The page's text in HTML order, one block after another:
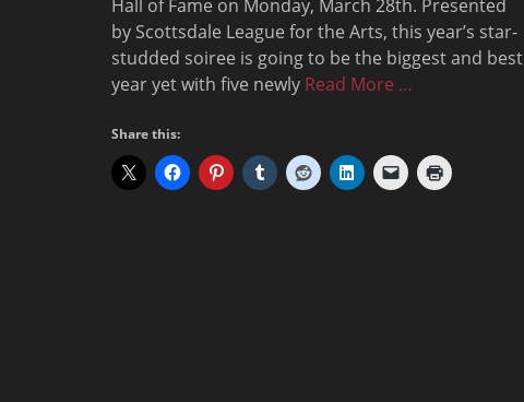
Hall of Fame on Monday, March 28th. Presented
by Scottsdale League for the Arts, this year’s star-
studded soiree is going to be the biggest and best
year yet with five newly Read More …
Share this: